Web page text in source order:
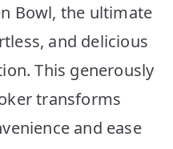
Bowl, the ultimate
and delicious
This generously
transforms
and ease